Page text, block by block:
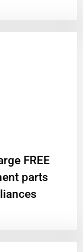
FREE
parts